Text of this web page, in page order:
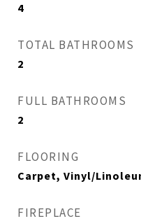
4
TOTAL BATHROOMS
2
FULL BATHROOMS
2
FLOORING
Carpet, Vinyl/
FIREPLACE